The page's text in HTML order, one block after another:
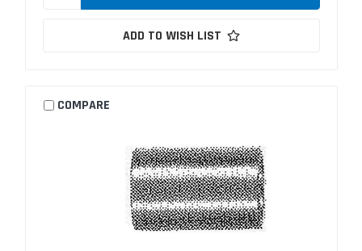
ADD TO WISH LIST
COMPARE